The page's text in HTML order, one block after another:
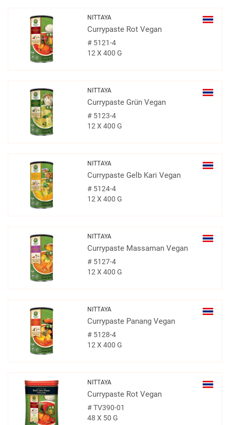
NITTAYA
Currypaste Rot Vegan
#5121-4
12 X 400 G
NITTAYA
Currypaste Grün Vegan
#5123-4
12 X 400 G
NITTAYA
Currypaste Gelb Kari Vegan
#5124-4
12 X 400 G
NITTAYA
Currypaste Massaman Vegan
#5127-4
12 X 400 G
NITTAYA
Currypaste Panang Vegan
#5128-4
12 X 400 G
NITTAYA
Currypaste Rot Vegan
#TV390-01
48 X 50 G